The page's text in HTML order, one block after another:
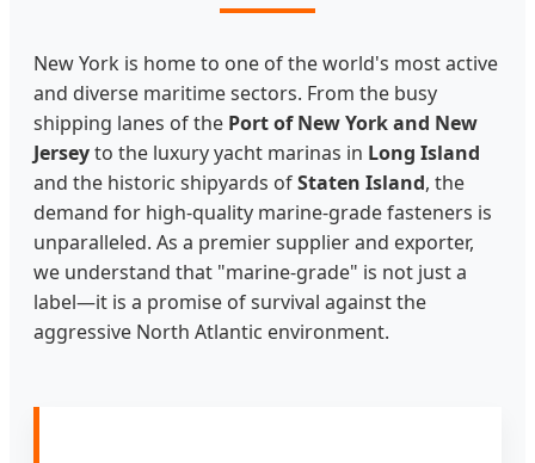
New York is home to one of the world's most active
and diverse maritime sectors. From the busy
shipping lanes of the Port of New York and New
Jerseyto the luxury yacht marinas in Long Island
and the historic shipyards ofStaten Island, the
demand for high-quality marine-grade fasteners is
unparalleled. As a premier supplier and exporter,
we understand that "marine-grade" is not just a
label—it is a promise of survival against the
aggressive North Atlantic environment.